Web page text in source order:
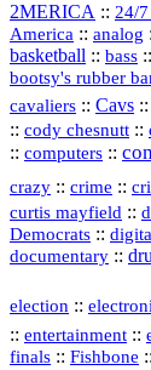
2MERICA :: 24/
America :: analog
basketball :: bass ::
bootsy's rubber
cavaliers :: Cavs ::
:: cody chesnutt ::
:: computers ::
crazy :: crime ::
curtis mayfield ::
Democrats ::
documentary ::
election ::
:: entertainment ::
finals :: Fishbone ::